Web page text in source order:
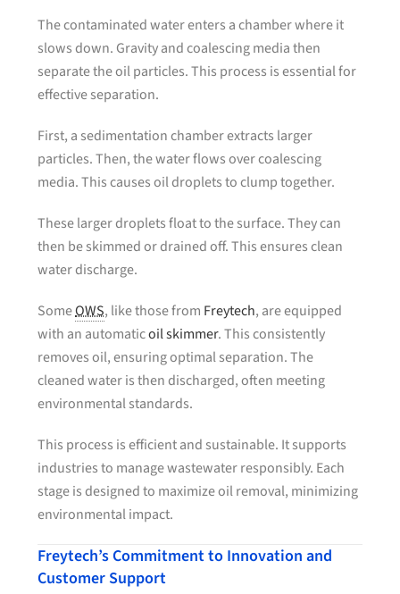
The contaminated water enters a chamber where it
slows down. Gravity and coalescing media then
separate the oil particles. This process is essential for
effective separation.
First, a sedimentation chamber extracts larger
particles. Then, the water flows over coalescing
media. This causes oil droplets to clump together.
These larger droplets float to the surface. They can
then be skimmed or drained off. This ensures clean
water discharge.
SomeOWS, like those from Freytech, are equipped
with an automaticoil skimmer. This consistently
removes oil, ensuring optimal separation. The
cleaned water is then discharged, often meeting
environmental standards.
This process is efficient and sustainable. It supports
industries to manage wastewater responsibly. Each
stage is designed to maximize oil removal, minimizing
environmental impact.
Freytech’s Commitment to Innovation and
Customer Support